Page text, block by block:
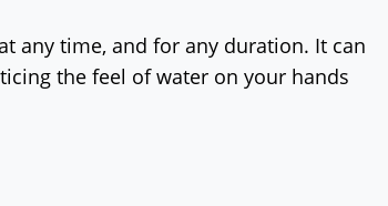
any time, and for any duration. It can
the feel of water on your hands